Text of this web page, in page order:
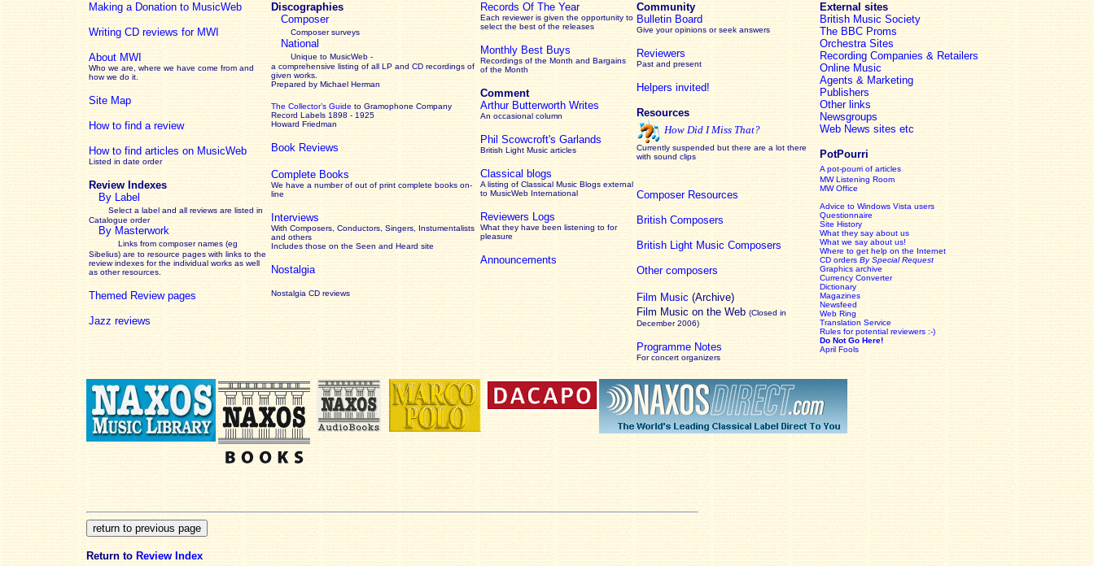
Making a Donation to MusicWeb
Writing CD reviews for MWI
About MWI
Who we are, where we have come from and
how we do it.
Site Map
How to find a review
How to find articles on MusicWeb
Listed in date order
Review Indexes
By Label
Select a label and all reviews are listed in
Catalogue order
By Masterwork
Links from composer names (eg
Sibelius) are to resource pages with links to the
reviewindexes for the individual works as well
as other resources.
Themed Review pages
Jazz reviews
Discographies
Composer
Composer surveys
National
Unique to MusicWeb -
a comprehensive listing of all LP and CD recordings of
given works
Prepared by Michael Herman
The Collector’s Guide to Gramophone Company
Record Labels 1898 - 1925
Howard Friedman
Book Reviews
Complete Books
We have a number of out of print complete books on-
line
Interviews
With Composers, Conductors, Singers, Instumentalists
and others
Includes those on the Seen and Heard site
Nostalgia
Nostalgia CD reviews
Records Of The Year
Each reviewer is given the opportunity to
select the best of the releases
Monthly Best Buys
Recordings of the Month and Bargains
of the Month
Comment
Arthur Butterworth Writes
An occasional column
Phil Scowcroft's Garlands
British Light Music articles
Classical blogs
A listing of Classical Music Blogs external
to MusicWeb International
Reviewers Logs
What they have been listening to for
pleasure
Announcements
Community
Bulletin Board
Give your opinions or seek answers
Reviewers
Past and present
Helpers invited!
Resources
How Did I Miss That?
Currently suspended but there are a lot there
with sound clips
Composer Resources
British Composers
British Light Music Composers
Other composers
Film Music (Archive)
Film Music on the Web (Closed in
December 2006)
Programme Notes
For concert organizers
External sites
British Music Society
The BBC Proms
Orchestra Sites
Recording Companies & Retailers
Online Music
Agents & Marketing
Publishers
Other links
Newsgroups
Web News sites etc
PotPourri
A pot-pourri of articles
MW Listening Room
MW Office
Advice to Windows Vista users
Questionnaire
Site History
What they say about us
What we say about us!
Where to get help on the Internet
CD orders By Special Request
Graphics archive
Currency Converter
Dictionary
Magazines
Newsfeed
Web Ring
Translation Service
Rules for potential reviewers :-)
Do Not Go Here!
April Fools
Return to Review Index